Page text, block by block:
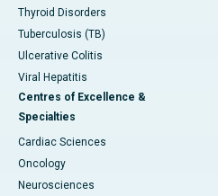
Thyroid Disorders
Tuberculosis (TB)
Ulcerative Colitis
Viral Hepatitis
Centres of Excellence &
Specialties
Cardiac Sciences
Oncology
Neurosciences